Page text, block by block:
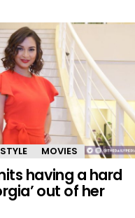
MOVIES
having a hard
out of her